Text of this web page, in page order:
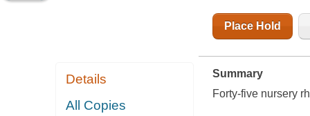
Details
All Copies
Place Hold
Summary
Forty-five nursery